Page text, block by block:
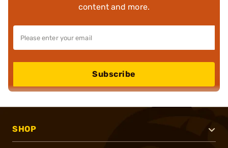
content and more.
Subscribe
SHOP